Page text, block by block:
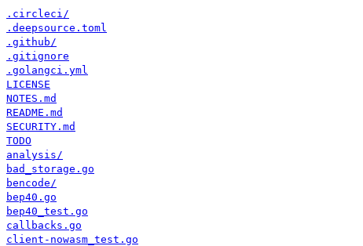
.circleci/
.deepsource.toml
.github/
.gitignore
.golangci.yml
LICENSE
NOTES.md
README.md
SECURITY.md
TODO
analysis/
bad_storage.go
bencode/
bep40.go
bep40_test.go
callbacks.go
client-nowasm_test.go